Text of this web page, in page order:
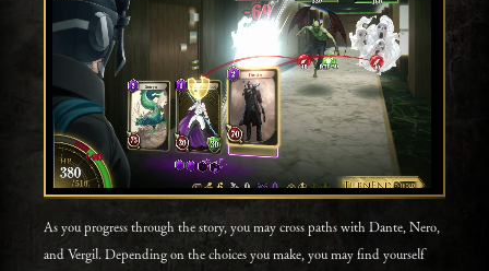
As you progress through the story, you may cross paths with Dante, Nero,
and Vergil. Depending on the choices you make, you may find yourself